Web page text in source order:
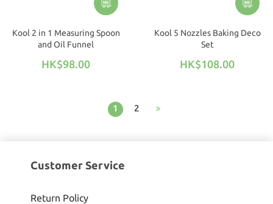
Kool 2 in 1 Measuring Spoon
and Oil Funnel
HK$98.00
Kool 5 Nozzles Baking Deco
Set
HK$108.00
1 2
Customer Service
Return Policy